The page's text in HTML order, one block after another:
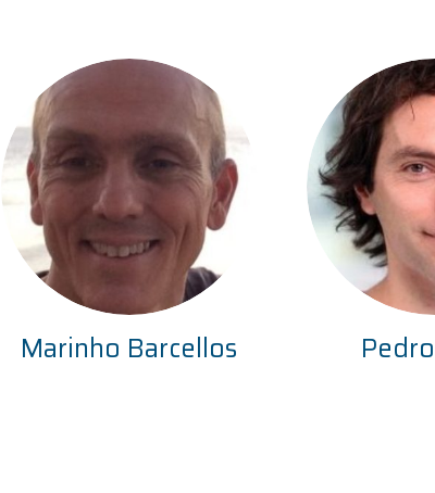
Marinho Barcellos